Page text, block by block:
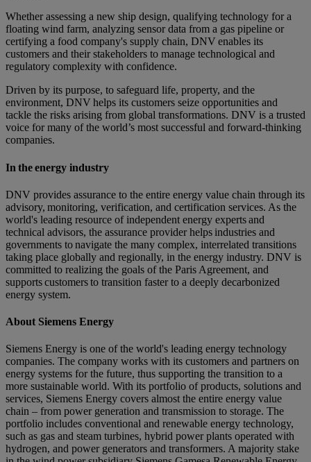
Whether assessing a new ship design, qualifying technology for a
floating wind farm, analyzing sensor data from a gas pipeline or
certifying a food company's supply chain, DNV enables its
customers and their stakeholders to manage technological and
regulatory complexity with confidence.
Driven by its purpose, to safeguard life, property, and the
environment, DNV helps its customers seize opportunities and
tackle the risks arising from global transformations. DNV is a trusted
voice for many of the world’s most successful and forward-thinking
companies.
In the energy industry
DNV provides assurance to the entire energy value chain through its
advisory, monitoring, verification, and certification services. As the
world's leading resource of independent energy experts and
technical advisors, the assurance provider helps industries and
governments to navigate the many complex, interrelated transitions
taking place globally and regionally, in the energy industry. DNV is
committed to realizing the goals of the Paris Agreement, and
supports customers to transition faster to a deeply decarbonized
energy system.
About Siemens Energy
Siemens Energy is one of the world's leading energy technology
companies. The company works with its customers and partners on
energy systems for the future, thus supporting the transition to a
more sustainable world. With its portfolio of products, solutions and
services, Siemens Energy covers almost the entire energy value
chain – from power generation and transmission to storage. The
portfolio includes conventional and renewable energy technology,
such as gas and steam turbines, hybrid power plants operated with
hydrogen, and power generators and transformers. A majority stake